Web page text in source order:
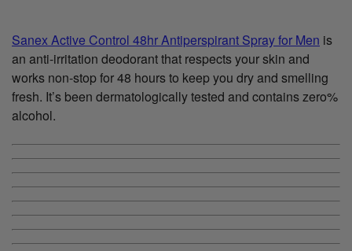
Sanex Active Control 48hr Antiperspirant Spray for Men is
an anti-irritation deodorant that respects your skin and
works non-stop for 48 hours to keep you dry and smelling
fresh. It’s been dermatologically tested and contains zero%
alcohol.